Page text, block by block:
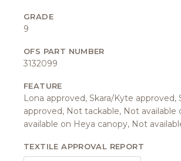
GRADE
9
OFS PART NUMBER
3132099
FEATURE
Lona approved, Skara/Kyte approved,
approved, Not tackable, Not available
available on Heya canopy, Not
TEXTILE APPROVAL REPORT